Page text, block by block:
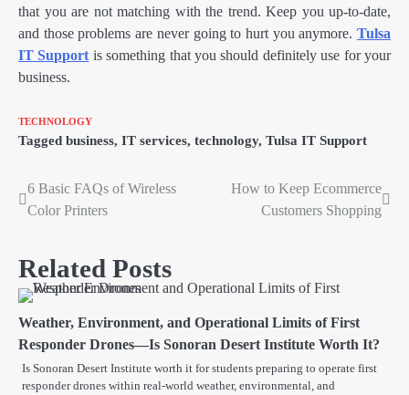
that you are not matching with the trend. Keep you up-to-date,
and those problems are never going to hurt you anymore. Tulsa
IT Support is something that you should definitely use for your
business.
TECHNOLOGY
Tagged business, IT services, technology, Tulsa IT Support
Post
6 Basic FAQs of Wireless
Color Printers
How to Keep Ecommerce
Customers Shopping
Related Posts
Weather, Environment, and Operational Limits of First
Responder Drones—Is Sonoran Desert Institute Worth It?
Is Sonoran Desert Institute worth it for students preparing to operate first
responder drones within real-world weather, environmental, and